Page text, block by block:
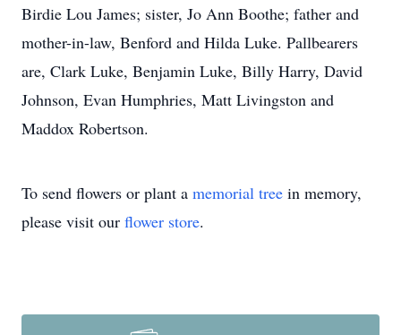
Birdie Lou James; sister, Jo Ann Boothe; father and
mother-in-law, Benford and Hilda Luke. Pallbearers
are, Clark Luke, Benjamin Luke, Billy Harry, David
Johnson, Evan Humphries, Matt Livingston and
Maddox Robertson.
To send flowers or plant a memorial tree in memory,
please visit our flower store.